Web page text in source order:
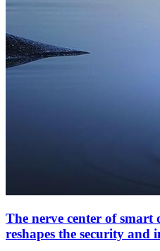
The nerve center of
reshapes the security and